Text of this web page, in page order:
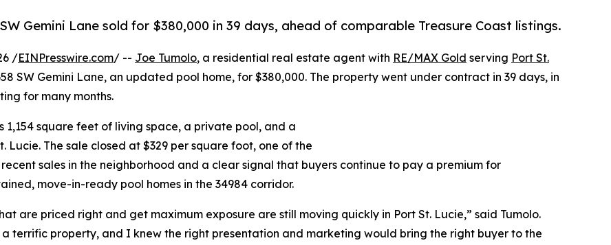
Gemini Lane sold for $380,000 in 39 days, ahead of comparable Treasure Coast listings.
/EINPresswire.com/ -- Joe Tumolo, a residential real estate agent with RE/MAX Gold serving Port St.
SW Gemini Lane, an updated pool home, for $380,000. The property went under contract in 39 days, in
for many months.
square feet of living space, a private pool, and a
The sale closed at $329 per square foot, one of the
sales in the neighborhood and a clear signal that buyers continue to pay a premium for
move-in-ready pool homes in the 34984 corridor.
are priced right and get maximum exposure are still moving quickly in Port St. Lucie,” said Tumolo.
a terrific property, and I knew the right presentation and marketing would bring the right buyer to the